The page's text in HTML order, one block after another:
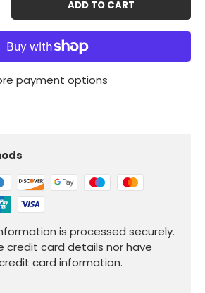
ADD TO CART
payment options
is processed securely.
credit card details nor have
card information.